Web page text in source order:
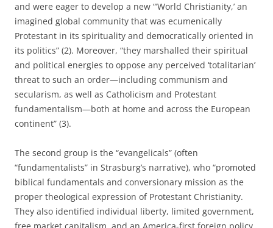
and were eager to develop a new “’World Christianity,’ an
imagined global community that was ecumenically
Protestant in its spirituality and democratically oriented in
its politics” (2). Moreover, “they marshalled their spiritual
and political energies to oppose any perceived ‘totalitarian’
threat to such an order—including communism and
secularism, as well as Catholicism and Protestant
fundamentalism—both at home and across the European
continent” (3).
The second group is the “evangelicals” (often
“fundamentalists” in Strasburg’s narrative), who “promoted
biblical fundamentals and conversionary mission as the
proper theological expression of Protestant Christianity.
They also identified individual liberty, limited government,